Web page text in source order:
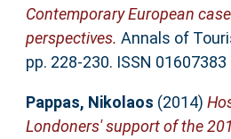
Contemporary European
perspectives. Annals of
pp. 228-230. ISSN 01607383
Pappas, Nikolaos (2014)
Londoners' support of the